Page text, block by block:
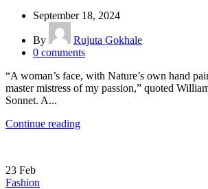
September 18, 2024
By
Rujuta Gokhale
0 comments
“A woman’s face, with Nature’s own hand
master mistress of my passion,” quoted
Sonnet. A...
Continue reading
23 Feb
Fashion